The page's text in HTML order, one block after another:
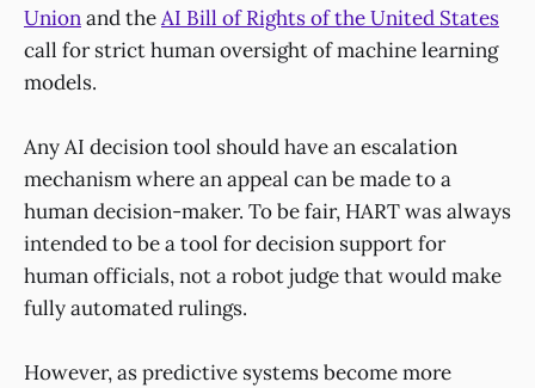
Unionand theAI Bill of Rights of the United States
call for strict human oversight of machine learning
models.
Any AI decision tool should have an escalation
mechanism where an appeal can be made to a
human decision-maker. To be fair, HART was always
intended to be a tool for decision support for
human officials, not a robot judge that would make
fully automated rulings.
However, as predictive systems become more